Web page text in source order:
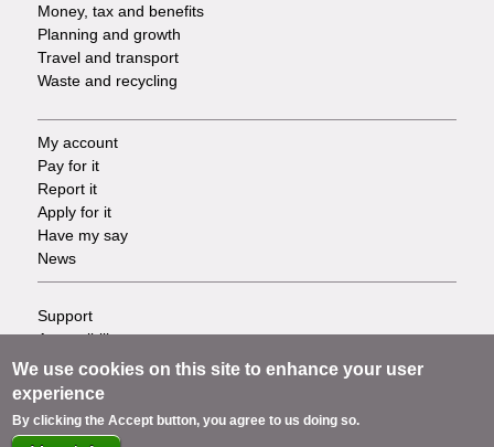
Money, tax and benefits
Planning and growth
Travel and transport
Waste and recycling
Footer
-
Tasks
My account
Pay for it
Report it
Apply for it
Have my say
News
Footer
-
Info
Support
Accessibility
Privacy
Terms
Contact us
We use cookies on this site to enhance your user
experience
By clicking the Accept button, you agree to us doing so.